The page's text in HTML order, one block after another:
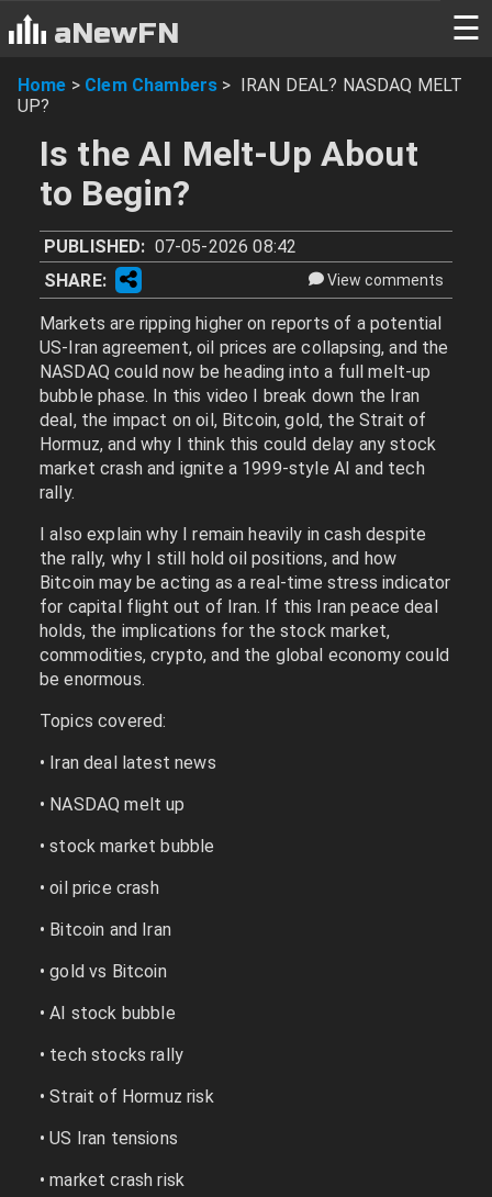
aNewFN ☰
Home > Clem Chambers > IRAN DEAL? NASDAQ MELT
UP?
Is the AI Melt-Up About
to Begin?
PUBLISHED: 07-05-2026 08:42
SHARE:
View comments
Markets are ripping higher on reports of a potential
US-Iran agreement, oil prices are collapsing, and the
NASDAQ could now be heading into a full melt-up
bubble phase. In this video I break down the Iran
deal, the impact on oil, Bitcoin, gold, the Strait of
Hormuz, and why I think this could delay any stock
market crash and ignite a 1999-style AI and tech
rally.
I also explain why I remain heavily in cash despite
the rally, why I still hold oil positions, and how
Bitcoin may be acting as a real-time stress indicator
for capital flight out of Iran. If this Iran peace deal
holds, the implications for the stock market,
commodities, crypto, and the global economy could
be enormous.
Topics covered:
• Iran deal latest news
• NASDAQ melt up
• stock market bubble
• oil price crash
• Bitcoin and Iran
• gold vs Bitcoin
• AI stock bubble
• tech stocks rally
• Strait of Hormuz risk
• US Iran tensions
• market crash risk